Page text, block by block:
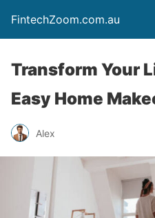
FintechZoom.com.au
Transform Your
Easy Home
Alex